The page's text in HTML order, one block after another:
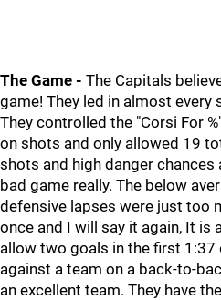
The Game - The Capitals
game! They led in almost
They controlled the "Corsi For
on shots and only allowed 19
shots and high danger
bad game really. The below
defensive lapses were just too
once and I will say it again, It is
allow two goals in the first 1:37
against a team on a back-to-
an excellent team. They have